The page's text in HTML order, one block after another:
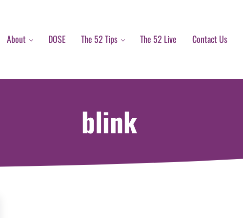
About DOSE The 52 Tips The 52 Live Contact Us
blink